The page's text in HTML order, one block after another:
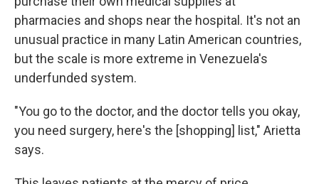
pharmacies and shops near the hospital. It's not an
unusual practice in many Latin American countries,
but the scale is more extreme in Venezuela's
underfunded system.
"You go to the doctor, and the doctor tells you okay,
you need surgery, here's the [shopping] list," Arietta
says.